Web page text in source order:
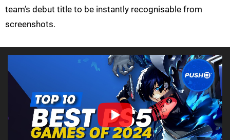
team’s debut title to be instantly recognisable from
screenshots.